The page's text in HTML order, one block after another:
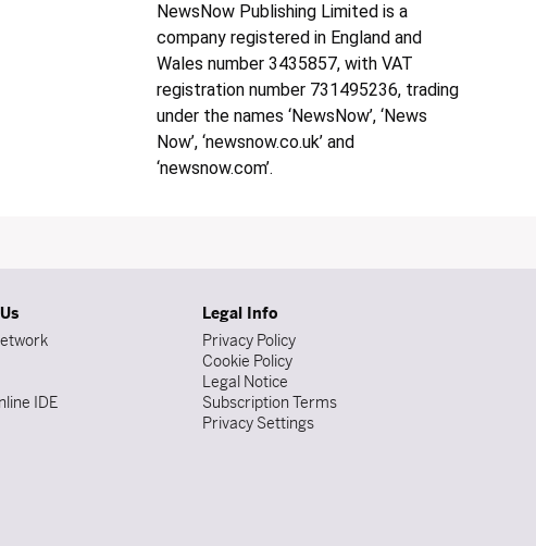
NewsNow Publishing Limited is a
company registered in England and
Wales number 3435857, with VAT
registration number 731495236, trading
under the names ‘NewsNow’, ‘News
Now’, ‘newsnow.co.uk’ and
‘newsnow.com’.
IDE
Legal Info
Privacy Policy
Cookie Policy
Legal Notice
Subscription Terms
Privacy Settings